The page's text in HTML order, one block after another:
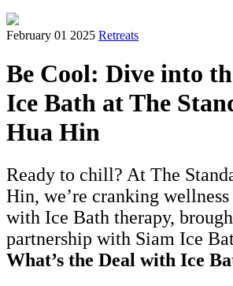
February 01 2025 Retreats
Be Cool: Dive into
Ice Bath at The
Hua Hin
Ready to chill? At The
Hin, we’re cranking
with Ice Bath therapy,
partnership with Siam Ice
What’s the Deal with Ice